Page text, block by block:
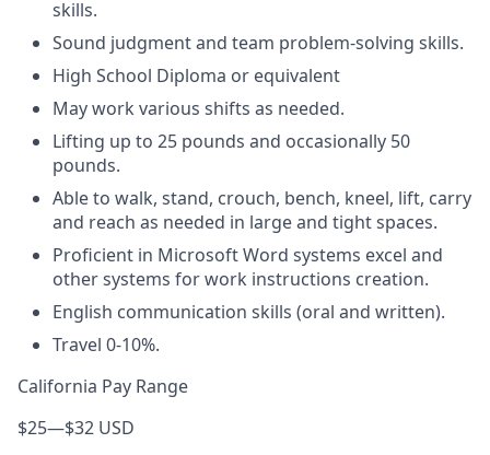
skills.
Sound judgment and team problem-solving skills.
High School Diploma or equivalent
May work various shifts as needed.
Lifting up to 25 pounds and occasionally 50
pounds.
Able to walk, stand, crouch, bench, kneel, lift, carry
and reach as needed in large and tight spaces.
Proficient in Microsoft Word systems excel and
other systems for work instructions creation.
English communication skills (oral and written).
Travel 0-10%.
California Pay Range
$25—$32 USD